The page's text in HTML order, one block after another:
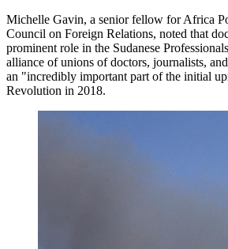
Michelle Gavin, a senior fellow for Africa
Council on Foreign Relations, noted that
prominent role in the Sudanese
alliance of unions of doctors, journalists,
an "incredibly important part of the initial
Revolution in 2018.